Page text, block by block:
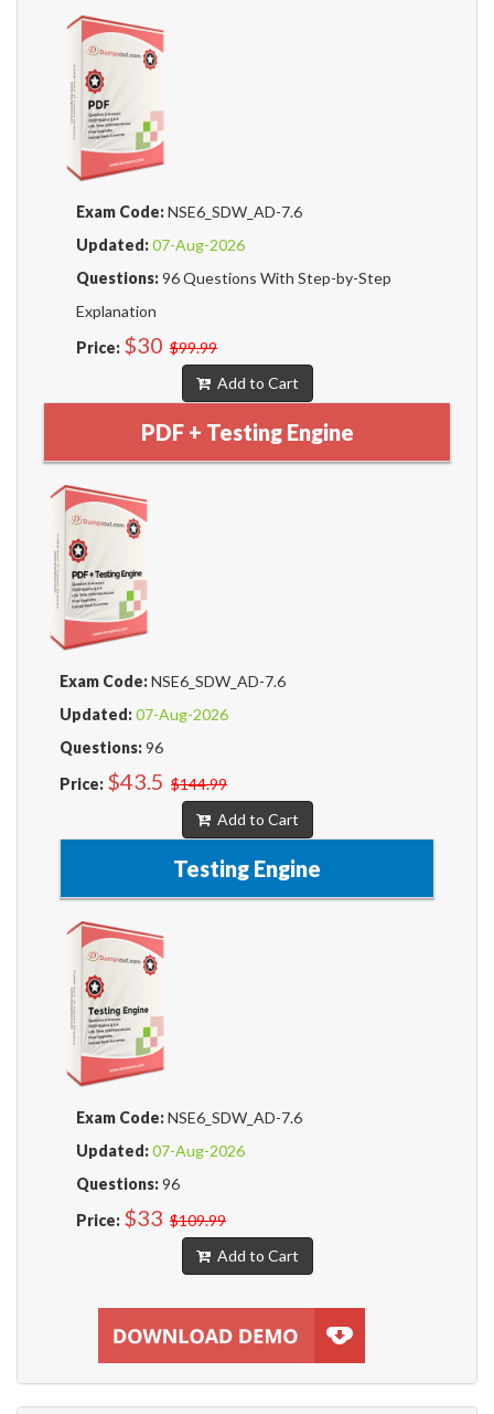
Exam Code:NSE6_SDW_AD-7.6
Updated:07-Aug-2026
Questions:96 Questions With Step-by-Step
Explanation
Price: $30 $99.99
Add to Cart
PDF + Testing Engine
Exam Code:NSE6_SDW_AD-7.6
Updated:07-Aug-2026
Questions:96
Price: $43.5 $144.99
Add to Cart
Testing Engine
Exam Code:NSE6_SDW_AD-7.6
Updated:07-Aug-2026
Questions:96
Price: $33 $109.99
Add to Cart